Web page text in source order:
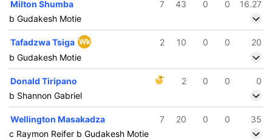
Milton Shumba 7 43 0 0
16.27
b Gudakesh Motie
Tafadzwa Tsiga Wk 2 10 0 0
20
b Gudakesh Motie
Donald Tiripano 2 0 0
0
b Shannon Gabriel
Wellington Masakadza 7 20 0 0
35
c Raymon Reifer b Gudakesh Motie